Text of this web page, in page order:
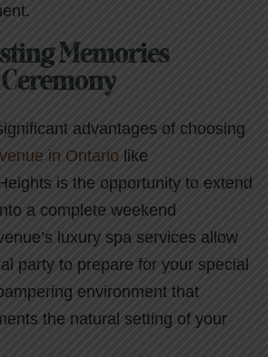
Memories
advantages of choosing
in Ontario like
is the opportunity to extend
a complete weekend
luxury spa services allow
party to prepare for your special
environment that
the natural setting of your